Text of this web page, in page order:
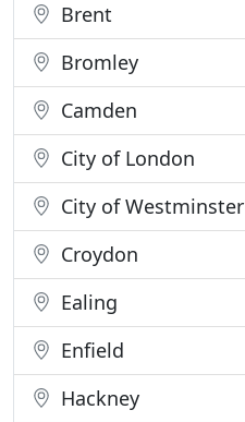
Brent
Bromley
Camden
City of London
City of Westminster
Croydon
Ealing
Enfield
Hackney